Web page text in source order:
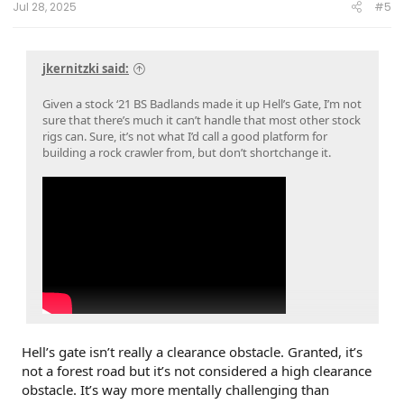
Jul 28, 2025 #5
jkernitzki said:
Given a stock ‘21 BS Badlands made it up Hell’s Gate, I’m not
sure that there’s much it can’t handle that most other stock
rigs can. Sure, it’s not what I’d call a good platform for
building a rock crawler from, but don’t shortchange it.
Hell’s gate isn’t really a clearance obstacle. Granted, it’s
not a forest road but it’s not considered a high clearance
obstacle. It’s way more mentally challenging than